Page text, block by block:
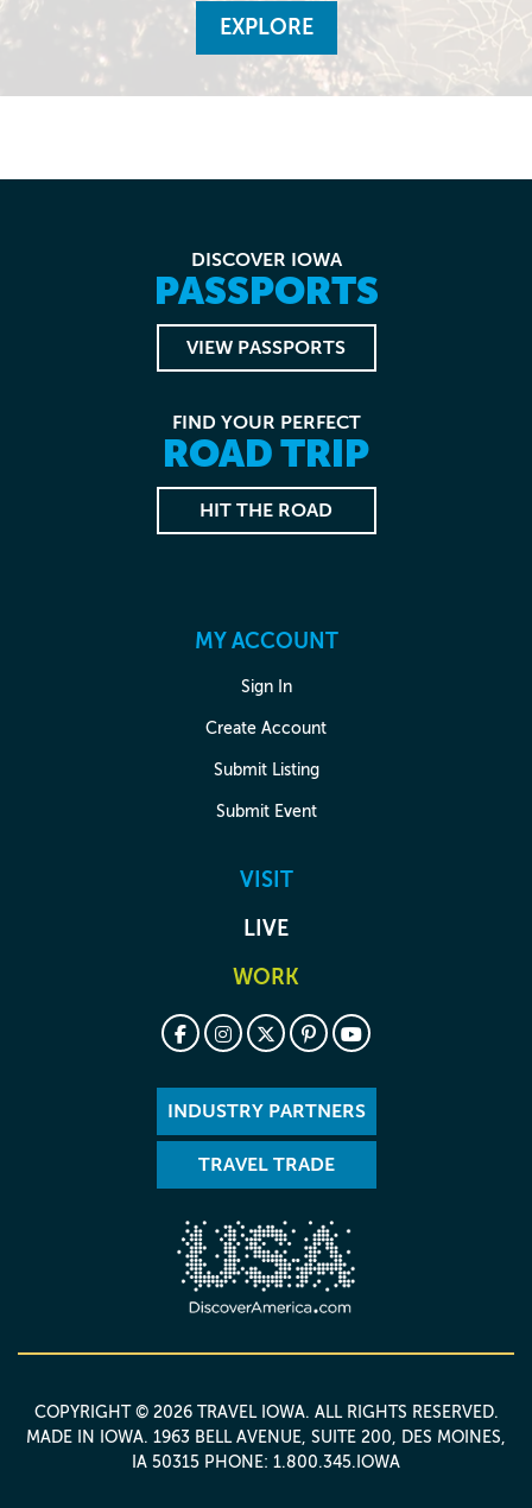
EXPLORE
DISCOVER IOWA
PASSPORTS
VIEW PASSPORTS
FIND YOUR PERFECT
ROAD TRIP
HIT THE ROAD
MY ACCOUNT
Sign In
Create Account
Submit Listing
Submit Event
VISIT
LIVE
WORK
INDUSTRY PARTNERS
TRAVEL TRADE
COPYRIGHT © 2026 TRAVEL IOWA. ALL RIGHTS RESERVED.
MADE IN IOWA. 1963 BELL AVENUE, SUITE 200, DES MOINES,
IA 50315 PHONE: 1.800.345.IOWA